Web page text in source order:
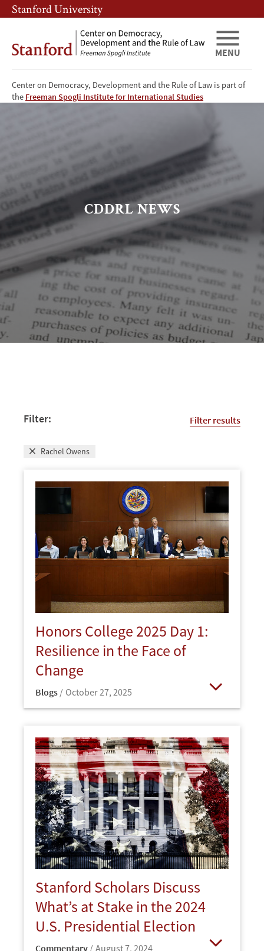
Skip
to
content
Skip
to
navigation
Stanford University
Center on Democracy, Development and the Rule of Law is part of
the Freeman Spogli Institute for International Studies
MENU
CDDRL
CDDRL NEWS
Filter: Filter results
Rachel Owens
Honors College 2025 Day 1:
Resilience in the Face of
Change
Blogs October 27, 2025
Stanford Scholars Discuss
What’s at Stake in the 2024
U.S. Presidential Election
Commentary August 7, 2024